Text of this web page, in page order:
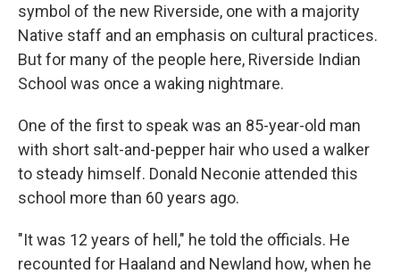
symbol of the new Riverside, one with a majority
Native staff and an emphasis on cultural practices.
But for many of the people here, Riverside Indian
School was once a waking nightmare.
One of the first to speak was an 85-year-old man
with short salt-and-pepper hair who used a walker
to steady himself. Donald Neconie attended this
school more than 60 years ago.
"It was 12 years of hell," he told the officials. He
recounted for Haaland and Newland how, when he